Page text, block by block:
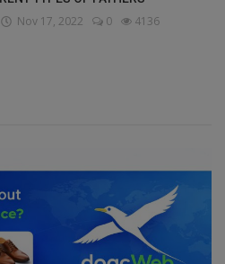
Nov 17, 2022 0 4136